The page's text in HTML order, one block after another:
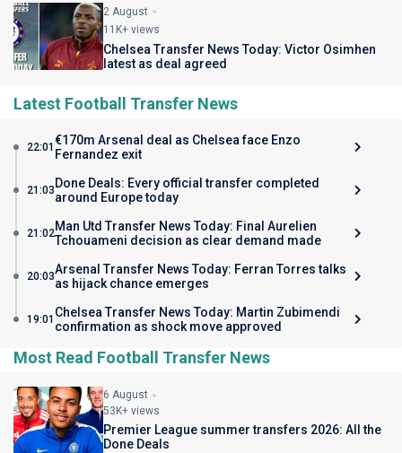
2 August
11K+ views
Chelsea Transfer News Today: Victor Osimhen
latest as deal agreed
Latest Football Transfer News
22:01 €170m Arsenal deal as Chelsea face Enzo
Fernandez exit
21:03 Done Deals: Every official transfer completed
around Europe today
21:02Man Utd Transfer News Today: Final Aurelien
Tchouameni decision as clear demand made
20:03Arsenal Transfer News Today: Ferran Torres talks
as hijack chance emerges
19:01 Chelsea Transfer News Today: Martin Zubimendi
confirmation as shock move approved
Most Read Football Transfer News
6 August
53K+ views
Premier League summer transfers 2026: All the
Done Deals